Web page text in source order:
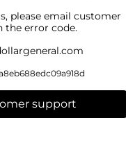
please email customer
the error code.
support